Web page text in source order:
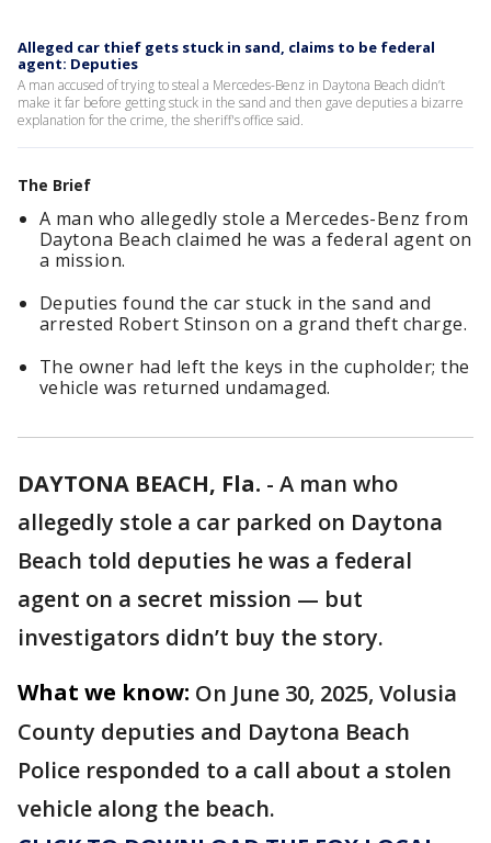
Alleged car thief gets stuck in sand, claims to be federal
agent: Deputies
A man accused of trying to steal a Mercedes-Benz in Daytona Beach didn’t
make it far before getting stuck in the sand and then gave deputies a bizarre
explanation for the crime, the sheriff's office said.
The Brief
A man who allegedly stole a Mercedes-Benz from
Daytona Beach claimed he was a federal agent on
a mission.
Deputies found the car stuck in the sand and
arrested Robert Stinson on a grand theft charge.
The owner had left the keys in the cupholder; the
vehicle was returned undamaged.
DAYTONA BEACH, Fla. - A man who
allegedly stole a car parked on Daytona
Beach told deputies he was a federal
agent on a secret mission — but
investigators didn’t buy the story.
What we know: On June 30, 2025, Volusia
County deputies and Daytona Beach
Police responded to a call about a stolen
vehicle along the beach.